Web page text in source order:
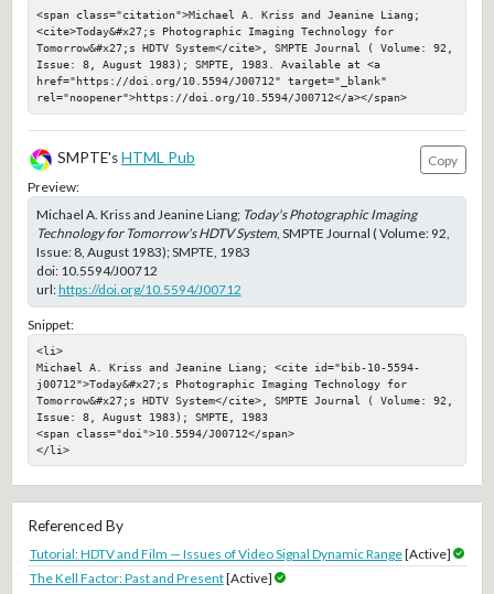
<span class="citation">Michael A. Kriss and Jeanine Liang;
<cite>Today&#x27;s Photographic Imaging Technology for
Tomorrow&#x27;s HDTV System</cite>, SMPTE Journal ( Volume: 92,
Issue: 8, August 1983); SMPTE, 1983. Available at <a
href="https://doi.org/10.5594/J00712" target="_blank"
rel="noopener">https://doi.org/10.5594/J00712</a></span>
SMPTE'sHTML Pub
Copy
Preview:
Michael A. Kriss and Jeanine Liang; Today's Photographic Imaging
Technology for Tomorrow's HDTV System, SMPTE Journal ( Volume: 92,
Issue: 8, August 1983); SMPTE, 1983
doi: 10.5594/J00712
url:https://doi.org/10.5594/J00712
Snippet:
<li>
Michael A. Kriss and Jeanine Liang; <cite id="bib-10-5594-
j00712">Today&#x27;s Photographic Imaging Technology for
Tomorrow&#x27;s HDTV System</cite>, SMPTE Journal ( Volume: 92,
Issue: 8, August 1983); SMPTE, 1983
<span class="doi">10.5594/J00712</span>
</li>
Referenced By
Tutorial: HDTV and Film — Issues of Video Signal Dynamic Range[Active]
The Kell Factor: Past and Present[Active]